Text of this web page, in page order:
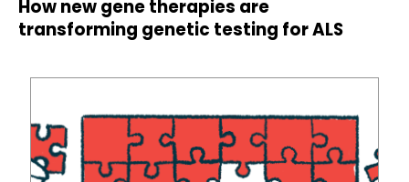
How new gene therapies are
transforming genetic testing for ALS